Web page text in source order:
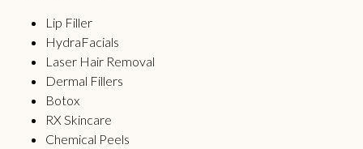
Lip Filler
HydraFacials
Laser Hair Removal
Dermal Fillers
Botox
RX Skincare
Chemical Peels